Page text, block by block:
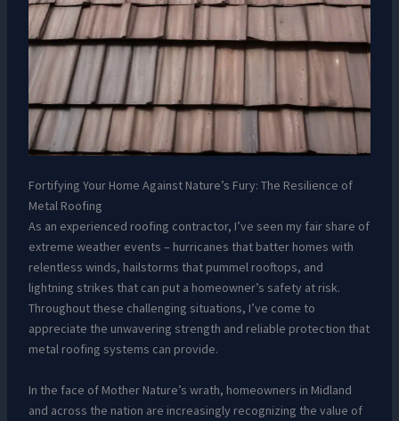
Fortifying Your Home Against Nature’s Fury: The Resilience of
Metal Roofing
As an experienced roofing contractor, I’ve seen my fair share of
extreme weather events – hurricanes that batter homes with
relentless winds, hailstorms that pummel rooftops, and
lightning strikes that can put a homeowner’s safety at risk.
Throughout these challenging situations, I’ve come to
appreciate the unwavering strength and reliable protection that
metal roofing systems can provide.
In the face of Mother Nature’s wrath, homeowners in Midland
and across the nation are increasingly recognizing the value of